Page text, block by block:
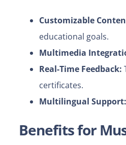
Customizable
educational goals.
Multimedia
Real-Time Feedback:
certificates.
Multilingual Support:
Benefits for